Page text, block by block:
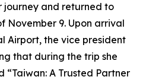
journey and returned to
November 9. Upon arrival
Airport, the vice president
that during the trip she
A Trusted Partner